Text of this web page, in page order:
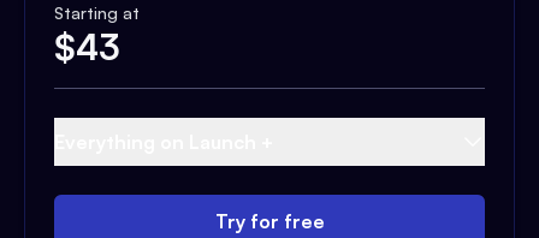
Starting at
$43
Try for free